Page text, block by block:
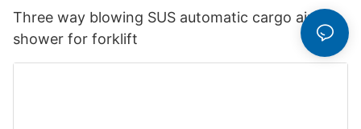
Three way blowing SUS automatic cargo air
shower for forklift